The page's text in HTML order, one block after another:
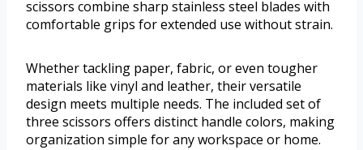
scissors combine sharp stainless steel blades with
comfortable grips for extended use without strain.
Whether tackling paper, fabric, or even tougher
materials like vinyl and leather, their versatile
design meets multiple needs. The included set of
three scissors offers distinct handle colors, making
organization simple for any workspace or home.